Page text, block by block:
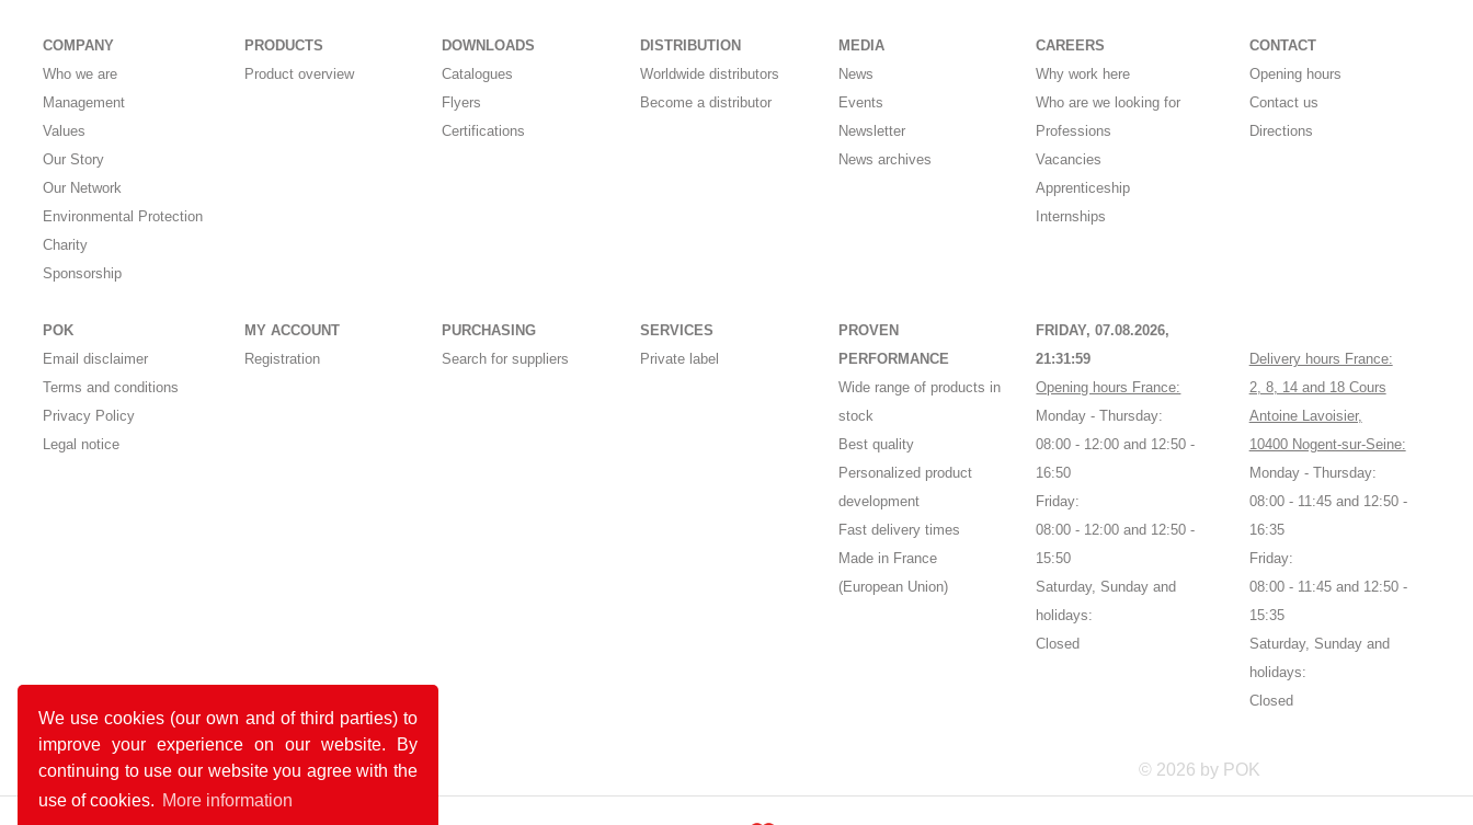
We use cookies (our own and of third parties) to
improve your experience on our website. By
continuing to use our website you agree with the
use of cookies. More information
COMPANY
Who we are
Management
Values
Our Story
Our Network
Environmental Protection
Charity
Sponsorship
PRODUCTS
Product overview
DOWNLOADS
Catalogues
Flyers
Certifications
DISTRIBUTION
Worldwide distributors
Become a distributor
MEDIA
News
Events
Newsletter
News archives
CAREERS
Why work here
Who are we looking for
Professions
Vacancies
Apprenticeship
Internships
CONTACT
Opening hours
Contact us
Directions
POK
Email disclaimer
Terms and conditions
Privacy Policy
Legal notice
MY ACCOUNT
Registration
PURCHASING
Search for suppliers
SERVICES
Private label
PROVEN
PERFORMANCE
Wide range of products in
stock
Best quality
Personalized product
development
Fast delivery times
Made in France
(European Union)
FRIDAY, 07.08.2026,
21:32:00
Opening hours France:
Monday - Thursday:
08:00 - 12:00 and 12:50 -
16:50
Friday:
08:00 - 12:00 and 12:50 -
15:50
Saturday, Sunday and
holidays:
Closed
Delivery hours France:
2, 8, 14 and 18 Cours
Antoine Lavoisier,
10400 Nogent-sur-Seine:
Monday - Thursday:
08:00 - 11:45 and 12:50 -
16:35
Friday:
08:00 - 11:45 and 12:50 -
15:35
Saturday, Sunday and
holidays:
Closed
© 2026 by POK